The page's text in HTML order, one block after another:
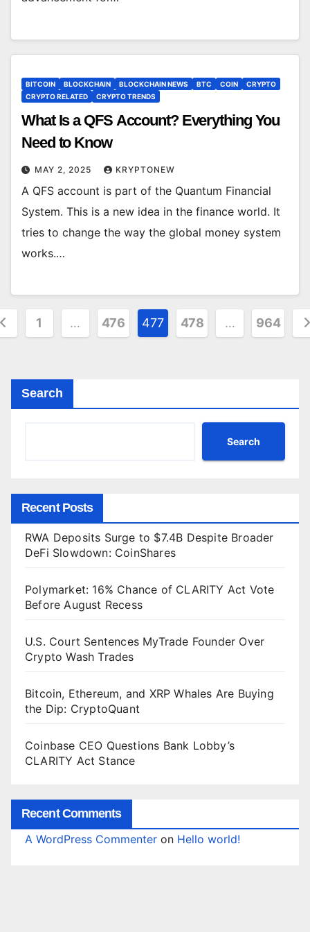
BITCOIN BLOCKCHAIN BLOCKCHAIN NEWS BTC COIN
CRYPTO
CRYPTO RELATED
CRYPTO TRENDS
What Is a QFS Account? Everything You
Need to Know
MAY 2, 2025 KRYPTONEW
A QFS account is part of the Quantum Financial
System. This is a new idea in the finance world. It
tries to change the way the global money system
works.…
1 … 476 477 478 … 964
Search
Search
Recent Posts
RWA Deposits Surge to $7.4B Despite Broader
DeFi Slowdown: CoinShares
Polymarket: 16% Chance of CLARITY Act Vote
Before August Recess
U.S. Court Sentences MyTrade Founder Over
Crypto Wash Trades
Bitcoin, Ethereum, and XRP Whales Are Buying
the Dip: CryptoQuant
Coinbase CEO Questions Bank Lobby’s
CLARITY Act Stance
Recent Comments
A WordPress Commenter on Hello world!